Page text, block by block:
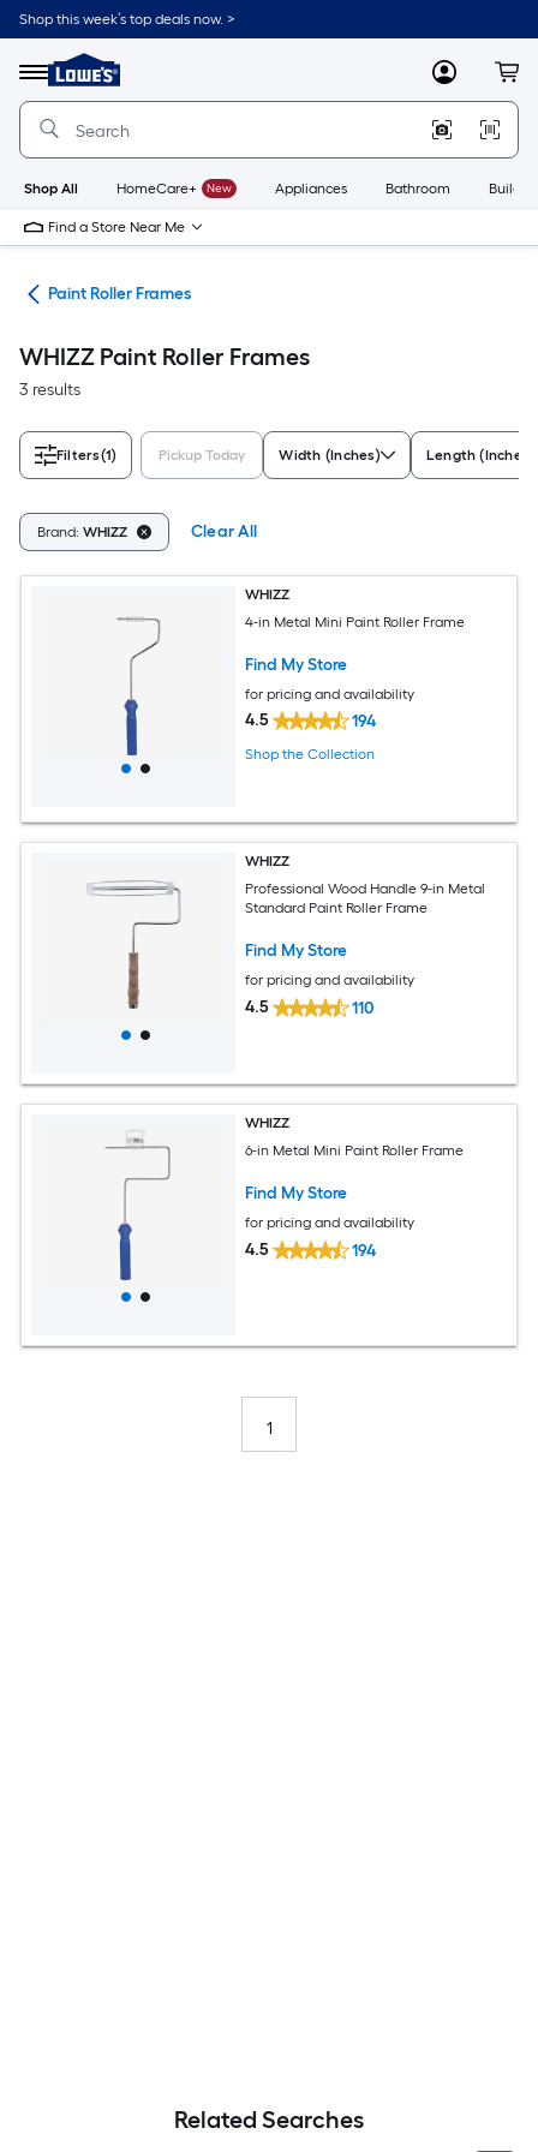
Skip
to
content
Shop this week’s top deals now. >
Menu
Link
to
Lowe's
Improvement
Home
Page
MyLowes
Shop All HomeCare+ New Appliances Bathroom
Find a Store Near Me
Paint Roller Frames
WHIZZ Paint Roller Frames
3 results
Filters(1) Pickup Today Width (Inches) Length (Inches)
Brand: WHIZZ Clear All
WHIZZ
4-in Metal Mini Paint Roller Frame
Find My Store
for pricing and availability
4.5 194
Shop the Collection
WHIZZ
Professional Wood Handle 9-in Metal
Standard Paint Roller Frame
Find My Store
for pricing and availability
4.5 110
WHIZZ
6-in Metal Mini Paint Roller Frame
Find My Store
for pricing and availability
4.5 194
1
Related Searches